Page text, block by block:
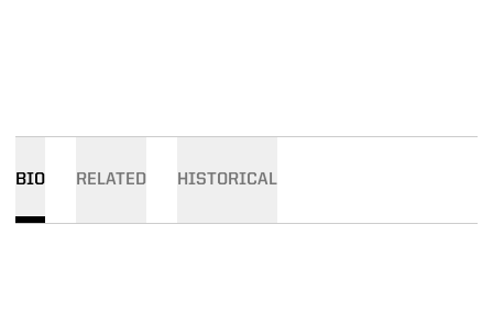
BIO RELATED HISTORICAL